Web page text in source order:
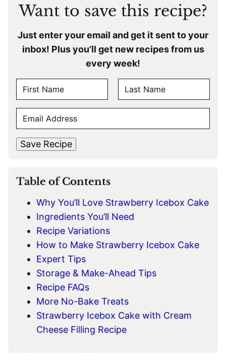
Want to save this recipe?
Just enter your email and get it sent to your
inbox! Plus you’ll get new recipes from us
every week!
A
M
M
A
I
*
Save Recipe
Table of Contents
Why You’ll Love Strawberry Icebox Cake
Ingredients You’ll Need
Recipe Variations
How to Make Strawberry Icebox Cake
Expert Tips
Storage & Make-Ahead Tips
Recipe FAQs
More No-Bake Treats
Strawberry Icebox Cake with Cream
Cheese Filling Recipe